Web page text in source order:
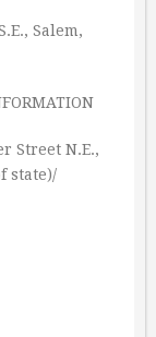
Salem,
Street N.E.,
state)/